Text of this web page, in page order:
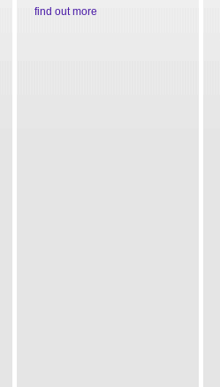
find out more